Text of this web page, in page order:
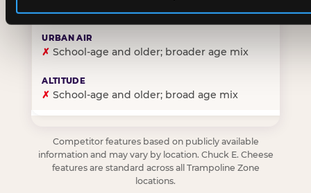
✗Skews older — tweens and teens are the primary
✗ School-age and older; broader age mix
✗ School-age and older; broad age mix
Competitor features based on publicly available
information and may vary by location. Chuck E. Cheese
features are standard across all Trampoline Zone
locations.